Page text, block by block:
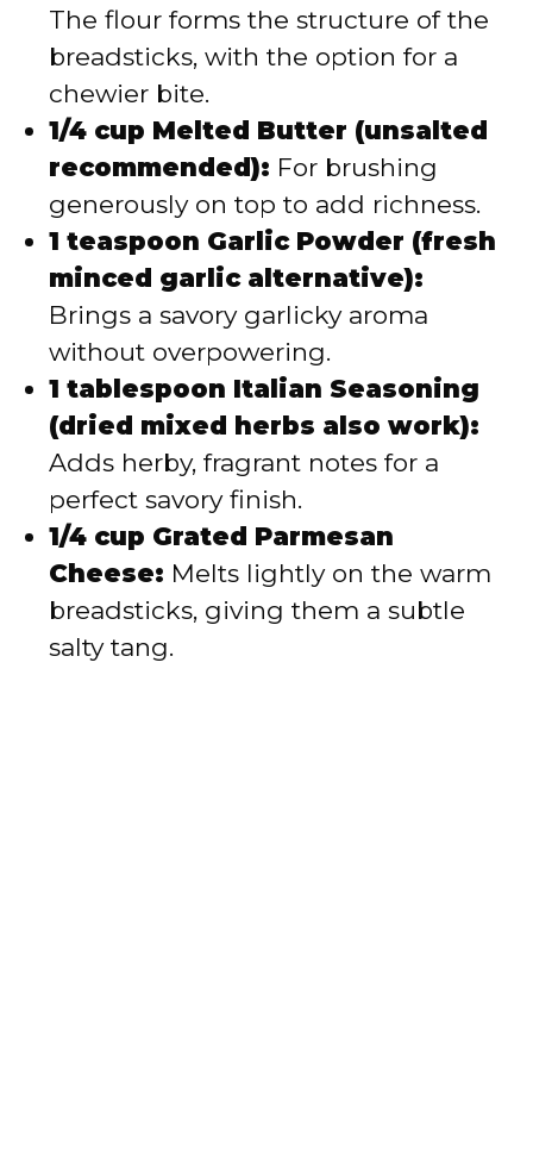
The flour forms the structure of the
breadsticks, with the option for a
chewier bite.
1/4 cup Melted Butter (unsalted
recommended): For brushing
generously on top to add richness.
1 teaspoon Garlic Powder (fresh
minced garlic alternative):
Brings a savory garlicky aroma
without overpowering.
1 tablespoon Italian Seasoning
(dried mixed herbs also work):
Adds herby, fragrant notes for a
perfect savory finish.
1/4 cup Grated Parmesan
Cheese: Melts lightly on the warm
breadsticks, giving them a subtle
salty tang.